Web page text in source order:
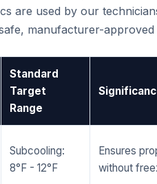
are used by our
manufacturer-approved
Standard
Target
Range
Subcooling:
8°F - 12°F
Ensures
without